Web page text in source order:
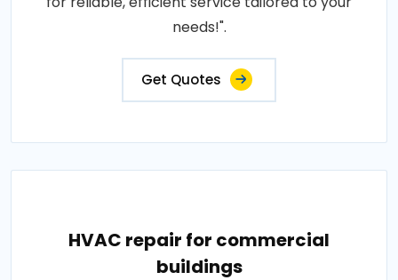
needs!".
Get Quotes
HVAC repair for commercial
buildings